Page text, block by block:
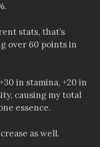
stats, that’s
over 60 points in
in stamina, +20 in
causing my total
essence.
as well.